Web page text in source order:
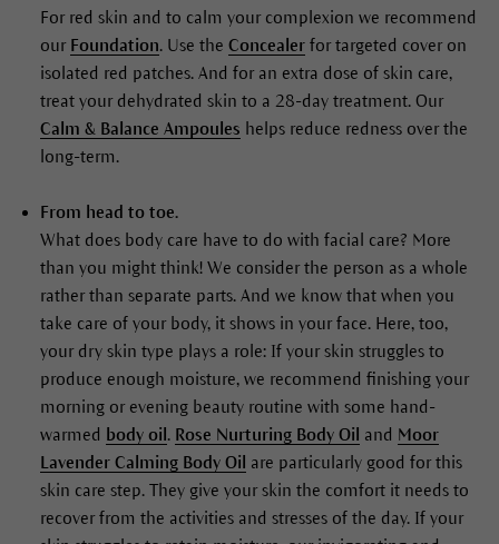
For red skin and to calm your complexion we recommend
our Foundation. Use the Concealerfor targeted cover on
isolated red patches. And for an extra dose of skin care,
treat your dehydrated skin to a 28-day treatment. Our
Calm & Balance Ampoules helps reduce redness over the
long-term.
From head to toe.
What does body care have to do with facial care? More
than you might think! We consider the person as a whole
rather than separate parts. And we know that when you
take care of your body, it shows in your face. Here, too,
your dry skin type plays a role: If your skin struggles to
produce enough moisture, we recommend finishing your
morning or evening beauty routine with some hand-
warmed
body oil . Rose Nurturing Body Oil and Moor
Lavender Calming Body Oil are particularly good for this
skin care step. They give your skin the comfort it needs to
recover from the activities and stresses of the day. If your